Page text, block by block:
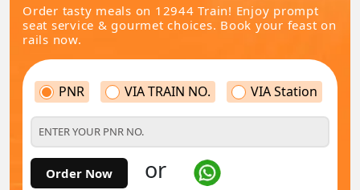
Order tasty meals on 12944 Train! Enjoy prompt
seat service & gourmet choices. Book your feast on
rails now.
PNR VIA TRAIN NO. VIA Station
Order Now or